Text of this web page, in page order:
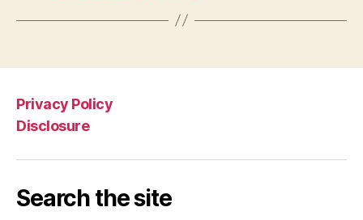
Privacy Policy
Disclosure
Search the site